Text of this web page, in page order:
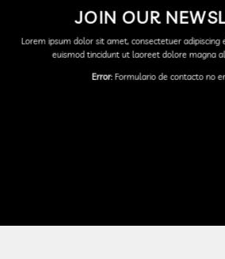
JOIN OUR
Lorem ipsum dolor sit amet, consectetuer
euismod tincidunt ut laoreet dolore magna
Error: Formulario de contacto no